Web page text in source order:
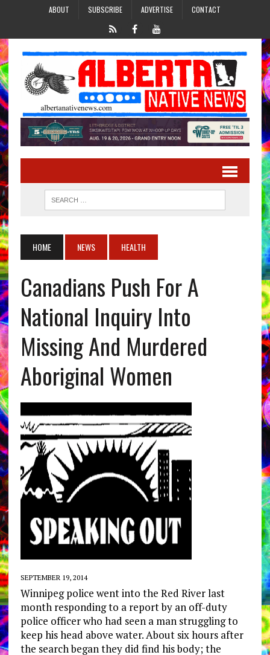
ABOUT SUBSCRIBE ADVERTISE CONTACT
HOME NEWS HEALTH
Canadians Push For A
National Inquiry Into
Missing And Murdered
Aboriginal Women
SEPTEMBER 19, 2014
Winnipeg police went into the Red River last
month responding to a report by an off-duty
police officer who had seen a man struggling to
keep his head above water. About six hours after
the search began they did find his body; the